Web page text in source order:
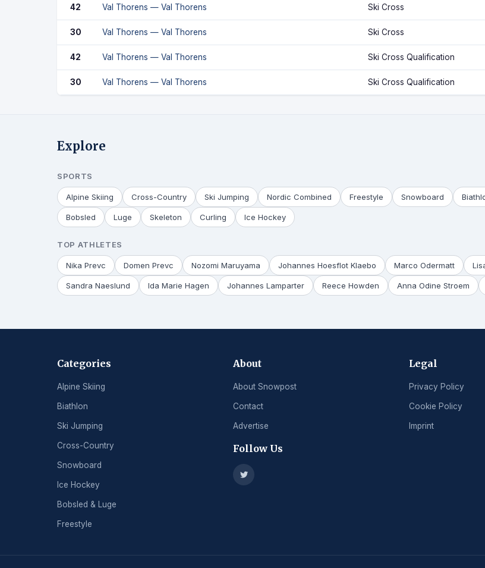
42 Val Thorens — Val Thorens Ski Cross
30 Val Thorens — Val Thorens Ski Cross
42 Val Thorens — Val Thorens Ski Cross Qualification
30 Val Thorens — Val Thorens Ski Cross Qualification
Explore
SPORTS
Alpine Skiing Cross-Country Ski Jumping Nordic Combined Freestyle Snowboard
Bobsled Luge Skeleton Curling Ice Hockey
TOP ATHLETES
Nika Prevc Domen Prevc Nozomi Maruyama Johannes Hoesflot Klaebo Marco Odermatt
Sandra Naeslund Ida Marie Hagen Johannes Lamparter Reece Howden Anna Odine Stroem
Categories
Alpine Skiing
Biathlon
Ski Jumping
Cross-Country
Snowboard
Ice Hockey
Bobsled & Luge
Freestyle
About
About Snowpost
Contact
Advertise
Follow Us
Legal
Privacy Policy
Cookie Policy
Imprint